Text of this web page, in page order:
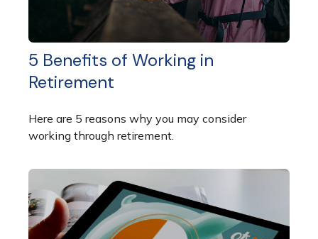
5 Benefits of Working in
Retirement
Here are 5 reasons why you may consider
working through retirement.